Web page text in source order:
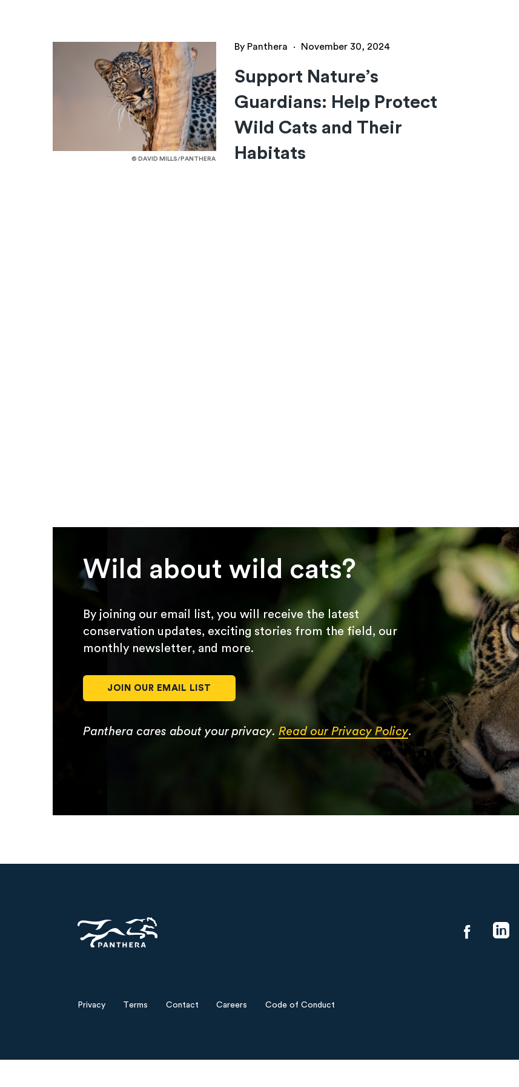
© DAVID MILLS/PANTHERA
By Panthera · November 30, 2024
Support Nature’s
Guardians: Help Protect
Wild Cats and Their
Habitats
Wild about wild cats?
By joining our email list, you will receive the latest
conservation updates, exciting stories from the field, our
monthly newsletter, and more.
JOIN OUR EMAIL LIST
Panthera cares about your privacy. Read our Privacy Policy.
menu
Privacy Terms Contact Careers Code of Conduct